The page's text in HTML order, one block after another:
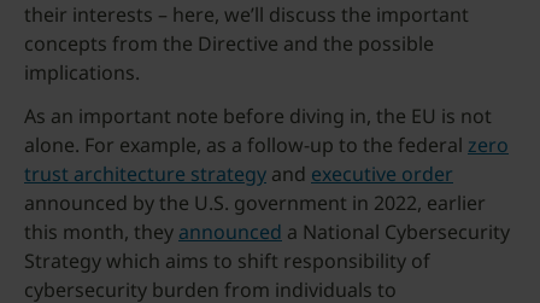
their interests – here, we’ll discuss the important
concepts from the Directive and the possible
implications.
As an important note before diving in, the EU is not
alone. For example, as a follow-up to the federal zero
trust architecture strategy and executive order
announced by the U.S. government in 2022, earlier
this month, they announced a National Cybersecurity
Strategy which aims to shift responsibility of
cybersecurity burden from individuals to